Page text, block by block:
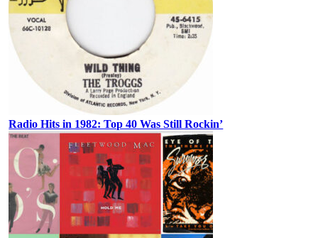
Radio Hits in 1982: Top 40 Was Still Rockin’